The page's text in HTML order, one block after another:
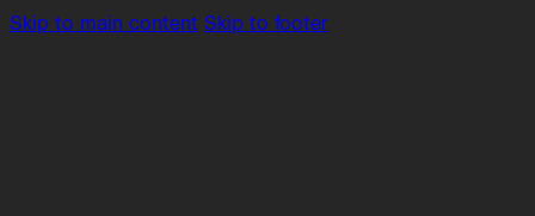
Skip to main content Skip to footer